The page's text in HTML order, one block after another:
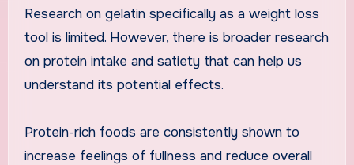
Research on gelatin specifically as a weight loss
tool is limited. However, there is broader research
on protein intake and satiety that can help us
understand its potential effects.
Protein-rich foods are consistently shown to
increase feelings of fullness and reduce overall